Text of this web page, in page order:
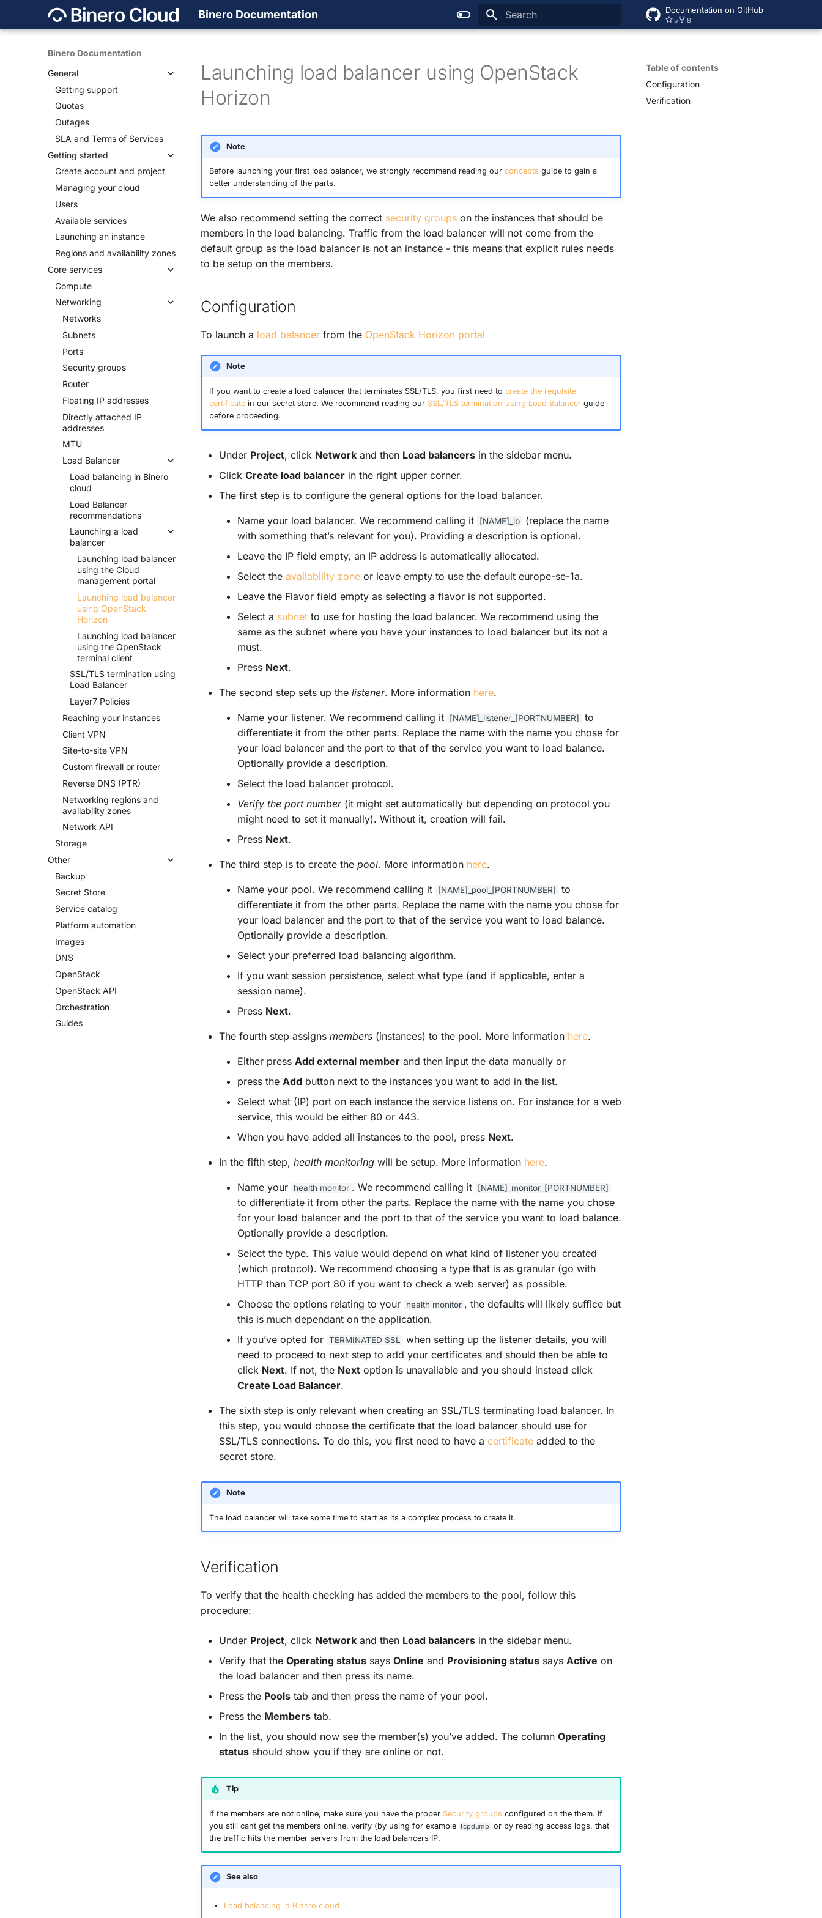
Binero Documentation Documentation on GitHub
5 8
Binero Documentation
General
Getting support
Quotas
Outages
SLA and Terms of Services
Getting started
Create account and project
Managing your cloud
Users
Available services
Launching an instance
Regions and availability zones
Core services
Compute
Networking
Networks
Subnets
Ports
Security groups
Router
Floating IP addresses
Directly attached IP
addresses
MTU
Load Balancer
Load balancing in Binero
cloud
Load Balancer
recommendations
Launching a load
balancer
Launching load balancer
using the Cloud
management portal
Launching load balancer
using OpenStack
Horizon
Launching load balancer
using the OpenStack
terminal client
SSL/TLS termination using
Load Balancer
Layer7 Policies
Reaching your instances
Client VPN
Site-to-site VPN
Custom firewall or router
Reverse DNS (PTR)
Networking regions and
availability zones
Network API
Storage
Other
Backup
Secret Store
Service catalog
Platform automation
Images
DNS
OpenStack
OpenStack API
Orchestration
Guides
Table of contents
Configuration
Verification
Launching load balancer using OpenStack
Horizon
Note
Before launching your first load balancer, we strongly recommend reading our concepts guide to gain a
better understanding of the parts.
We also recommend setting the correct security groups on the instances that should be
members in the load balancing. Traffic from the load balancer will not come from the
default group as the load balancer is not an instance - this means that explicit rules needs
to be setup on the members.
Configuration
To launch a load balancer from the OpenStack Horizon portal
Note
If you want to create a load balancer that terminates SSL/TLS, you first need to create the requisite
certificatein our secret store. We recommend reading our SSL/TLS termination using Load Balancerguide
before proceeding.
Under Project, click Network and then Load balancers in the sidebar menu.
Click Create load balancer in the right upper corner.
The first step is to configure the general options for the load balancer.
Name your load balancer. We recommend calling it [NAME]_lb
(replace the name
with something that’s relevant for you). Providing a description is optional.
Leave the IP field empty, an IP address is automatically allocated.
Select the availability zone or leave empty to use the default europe-se-1a.
Leave the Flavor field empty as selecting a flavor is not supported.
Select a subnet to use for hosting the load balancer. We recommend using the
same as the subnet where you have your instances to load balancer but its not a
must.
Press Next.
The second step sets up the listener. More information here.
Name your listener. We recommend calling it [NAME]_listener_[PORTNUMBER]
to
differentiate it from the other parts. Replace the name with the name you chose for
your load balancer and the port to that of the service you want to load balance.
Optionally provide a description.
Select the load balancer protocol.
Verify the port number(it might set automatically but depending on protocol you
might need to set it manually). Without it, creation will fail.
Press Next.
The third step is to create the pool. More information here.
Name your pool. We recommend calling it [NAME]_pool_[PORTNUMBER]
to
differentiate it from the other parts. Replace the name with the name you chose for
your load balancer and the port to that of the service you want to load balance.
Optionally provide a description.
Select your preferred load balancing algorithm.
If you want session persistence, select what type (and if applicable, enter a
session name).
Press Next.
The fourth step assigns members (instances) to the pool. More information here.
Either press Add external member and then input the data manually or
press the Add button next to the instances you want to add in the list.
Select what (IP) port on each instance the service listens on. For instance for a web
service, this would be either 80 or 443.
When you have added all instances to the pool, press Next.
In the fifth step, health monitoring will be setup. More information here.
Name your health monitor . We recommend calling it [NAME]_monitor_[PORTNUMBER]
to differentiate it from other the parts. Replace the name with the name you chose
for your load balancer and the port to that of the service you want to load balance.
Optionally provide a description.
Select the type. This value would depend on what kind of listener you created
(which protocol). We recommend choosing a type that is as granular (go with
HTTP than TCP port 80 if you want to check a web server) as possible.
Choose the options relating to your
health monitor , the defaults will likely suffice but
this is much dependant on the application.
If you’ve opted for TERMINATED SSL
when setting up the listener details, you will
need to proceed to next step to add your certificates and should then be able to
click Next. If not, the Next option is unavailable and you should instead click
Create Load Balancer.
The sixth step is only relevant when creating an SSL/TLS terminating load balancer. In
this step, you would choose the certificate that the load balancer should use for
SSL/TLS connections. To do this, you first need to have a certificate added to the
secret store.
Note
The load balancer will take some time to start as its a complex process to create it.
Verification
To verify that the health checking has added the members to the pool, follow this
procedure:
Under Project, click Network and then Load balancers in the sidebar menu.
Verify that the Operating status says Online and Provisioning status says Active on
the load balancer and then press its name.
Press the Pools tab and then press the name of your pool.
Press the Members tab.
In the list, you should now see the member(s) you’ve added. The column Operating
status should show you if they are online or not.
Tip
If the members are not online, make sure you have the proper Security groups configured on the them. If
you still cant get the members online, verify (by using for example tcpdump or by reading access logs, that
the traffic hits the member servers from the load balancers IP.
See also
Load balancing in Binero cloud